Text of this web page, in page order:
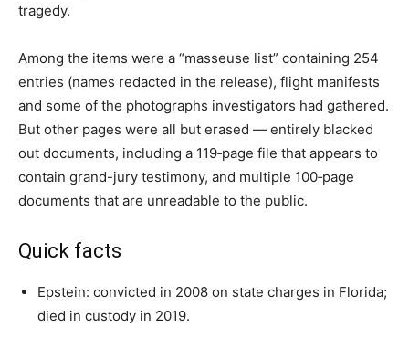
tragedy.
Among the items were a “masseuse list” containing 254
entries (names redacted in the release), flight manifests
and some of the photographs investigators had gathered.
But other pages were all but erased — entirely blacked
out documents, including a 119‑page file that appears to
contain grand-jury testimony, and multiple 100‑page
documents that are unreadable to the public.
Quick facts
Epstein: convicted in 2008 on state charges in Florida;
died in custody in 2019.